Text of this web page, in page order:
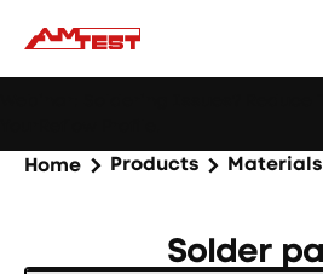
Home Products Materials
Solder